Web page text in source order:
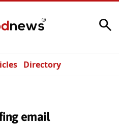
Directory
email